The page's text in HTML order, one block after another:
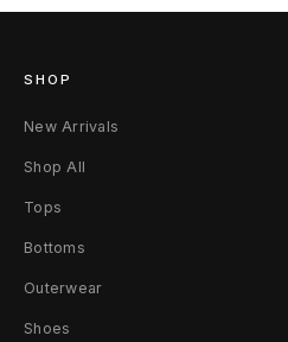
s
e
d
S
u
i
SHOP
New Arrivals
Shop All
Tops
Bottoms
Outerwear
Shoes